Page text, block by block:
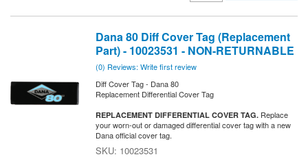
Dana 80 Diff Cover Tag (Replacement
Part) - 10023531 - NON-RETURNABLE
(0) Reviews: Write first review
Diff Cover Tag - Dana 80
Replacement Differential Cover Tag
REPLACEMENT DIFFERENTIAL COVER TAG. Replace
your worn-out or damaged differential cover tag with a new
Dana official cover tag.
10023531